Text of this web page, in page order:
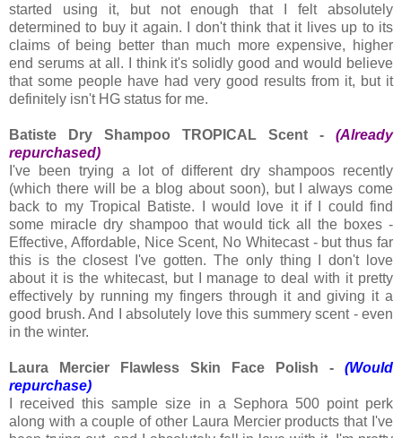
started using it, but not enough that I felt absolutely
determined to buy it again. I don't think that it lives up to its
claims of being better than much more expensive, higher
end serums at all. I think it's solidly good and would believe
that some people have had very good results from it, but it
definitely isn't HG status for me.
Batiste Dry Shampoo TROPICAL Scent - (Already
repurchased)
I've been trying a lot of different dry shampoos recently
(which there will be a blog about soon), but I always come
back to my Tropical Batiste. I would love it if I could find
some miracle dry shampoo that would tick all the boxes -
Effective, Affordable, Nice Scent, No Whitecast - but thus far
this is the closest I've gotten. The only thing I don't love
about it is the whitecast, but I manage to deal with it pretty
effectively by running my fingers through it and giving it a
good brush. And I absolutely love this summery scent - even
in the winter.
Laura Mercier Flawless Skin Face Polish - (Would
repurchase)
I received this sample size in a Sephora 500 point perk
along with a couple of other Laura Mercier products that I've